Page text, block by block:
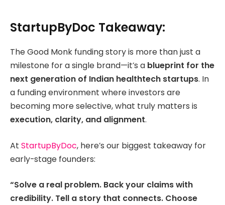
StartupByDoc Takeaway:
The Good Monk funding story is more than just a
milestone for a single brand—it’s a blueprint for the
next generation of Indian healthtech startups. In
a funding environment where investors are
becoming more selective, what truly matters is
execution, clarity, and alignment.
At StartupByDoc, here’s our biggest takeaway for
early-stage founders:
“Solve a real problem. Back your claims with
credibility. Tell a story that connects. Choose